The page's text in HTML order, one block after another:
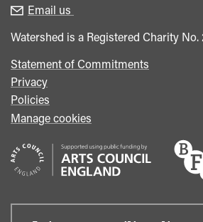
Email us
Watershed is a Registered Charity No.
Statement of Commitments
Privacy
Policies
Manage cookies